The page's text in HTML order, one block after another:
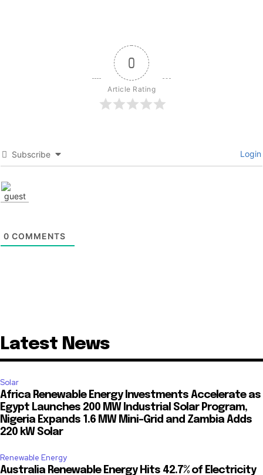
0
Article Rating
Subscribe Login
0 COMMENTS
Latest News
Solar
Africa Renewable Energy Investments Accelerate as
Egypt Launches 200 MW Industrial Solar Program,
Nigeria Expands 1.6 MW Mini-Grid and Zambia Adds
220 kW Solar
Renewable Energy
Australia Renewable Energy Hits 42.7% of Electricity